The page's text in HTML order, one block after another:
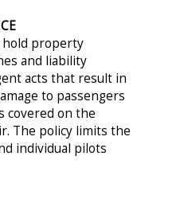
hold property
and liability
acts that result in
to passengers
covered on the
The policy limits the
individual pilots